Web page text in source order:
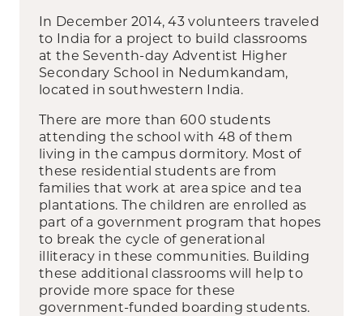
In December 2014, 43 volunteers traveled
to India for a project to build classrooms
at the Seventh-day Adventist Higher
Secondary School in Nedumkandam,
located in southwestern India.
There are more than 600 students
attending the school with 48 of them
living in the campus dormitory. Most of
these residential students are from
families that work at area spice and tea
plantations. The children are enrolled as
part of a government program that hopes
to break the cycle of generational
illiteracy in these communities. Building
these additional classrooms will help to
provide more space for these
government-funded boarding students.